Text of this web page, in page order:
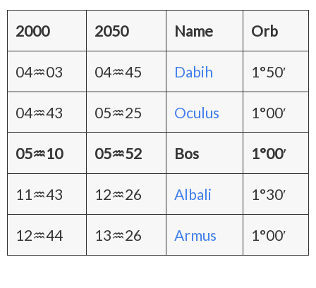
2000 2050 Name Orb
04♒03 04♒45 Dabih 1°50′
04♒43 05♒25 Oculus 1°00′
05♒10 05♒52 Bos 1°00′
11♒43 12♒26 Albali 1°30′
12♒44 13♒26 Armus 1°00′